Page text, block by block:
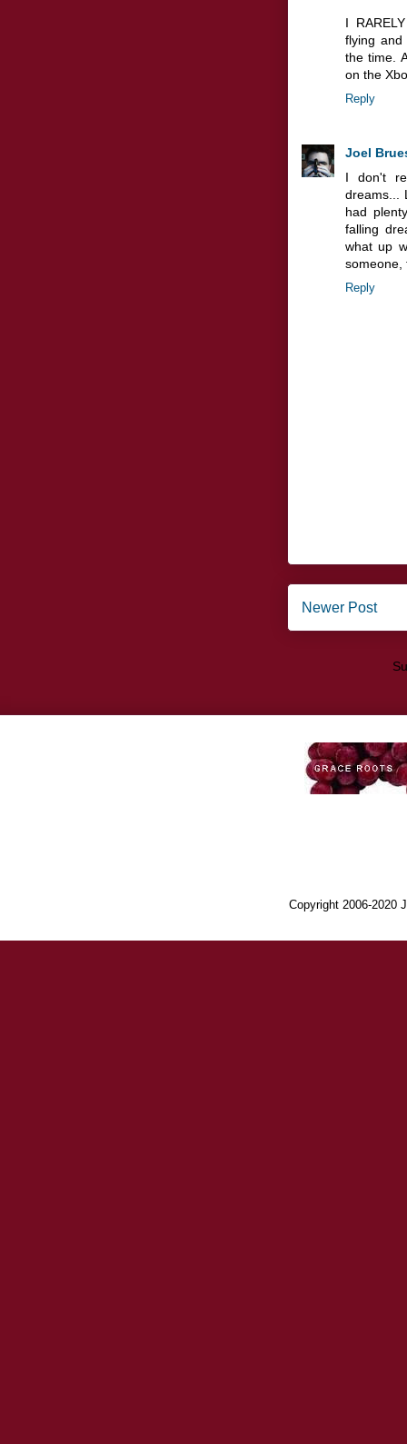
I
flying
the time.
on the
Reply
Joel
I don't
dreams...
had
falling
what up
someone,
Reply
Newer Post
Copyright 2006-2020